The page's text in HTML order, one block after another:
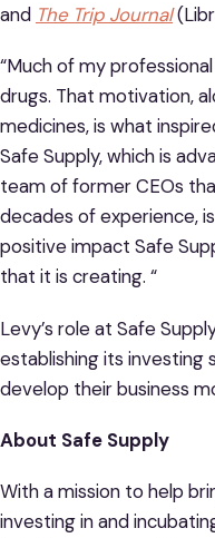
and The Trip Journal
“Much of my
drugs. That motivation,
medicines, is what
Safe Supply, which is
team of former CEOs
decades of experience,
positive impact Safe
that it is creating. “
Levy’s role at Safe
establishing its investing
develop their business
About Safe Supply
With a mission to help
investing in and